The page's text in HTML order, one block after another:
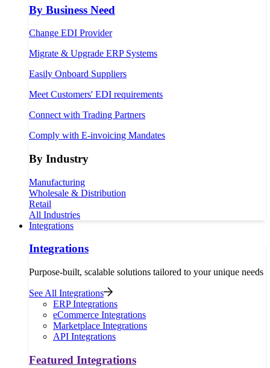
By Business Need
Change EDI Provider
Migrate & Upgrade ERP Systems
Easily Onboard Suppliers
Meet Customers' EDI requirements
Connect with Trading Partners
Comply with E-invoicing Mandates
By Industry
Manufacturing
Wholesale & Distribution
Retail
All Industries
Integrations
Integrations
Purpose-built, scalable solutions tailored to your unique needs
See All Integrations
ERP Integrations
eCommerce Integrations
Marketplace Integrations
API Integrations
Featured Integrations